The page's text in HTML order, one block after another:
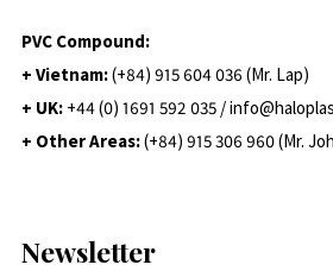
PVC Compound:
+ Vietnam:(+84) 915 604 036 (Mr. Lap)
+ UK: +44 (0) 1691 592 035 /
+ Other Areas:(+84) 915 306 960 (Mr.
Newsletter